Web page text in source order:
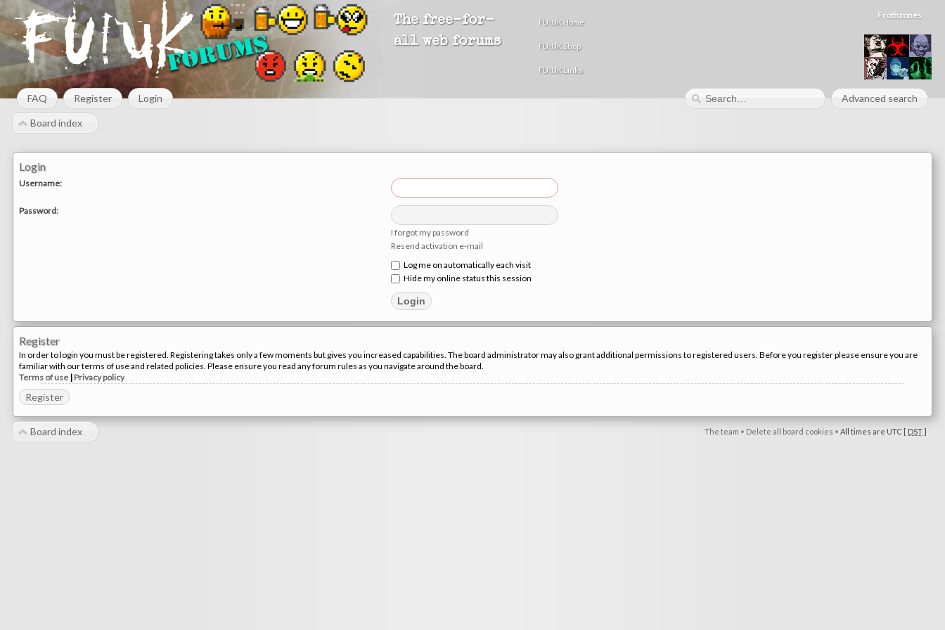
The free-for-
all web forums
FU!UK Home
FU!UK Shop
FU!UK Links
Frothzones
FAQ Register Login Advanced search
Board index
Login
Username:
Password:
I forgot my password
Resend activation e-mail
Log me on automatically each visit
Hide my online status this session
Register
In order to login you must be registered. Registering takes only a few moments but gives you increased capabilities. The board administrator may also grant additional permissions to registered users. Before you register please ensure you are
familiar with our terms of use and related policies. Please ensure you read any forum rules as you navigate around the board.
Terms of use | Privacy policy
Register
The team • Delete all board cookies • All times are UTC [ DST]
Board index